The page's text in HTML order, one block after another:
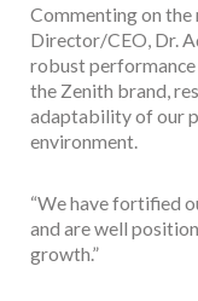
Commenting on the
Director/CEO, Dr.
robust
the Zenith brand,
adaptability of our
environment.
“We have fortified
and are well
growth.”